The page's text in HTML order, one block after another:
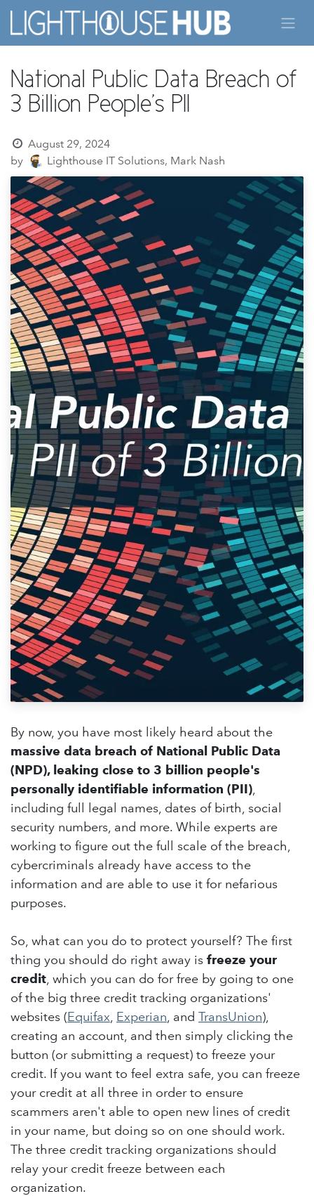
Skip to Content
National Public Data Breach of
3 Billion People's PII
August 29, 2024
by
Lighthouse IT Solutions, Mark Nash
By now, you have most likely heard about the
massive data breach of National Public Data
(NPD), leaking close to 3 billion people's
personally identifiable information (PII),
including full legal names, dates of birth, social
security numbers, and more. While experts are
working to figure out the full scale of the breach,
cybercriminals already have access to the
information and are able to use it for nefarious
purposes.
So, what can you do to protect yourself? The first
thing you should do right away is freeze your
credit, which you can do for free by going to one
of the big three credit tracking organizations'
websites (Equifax, Experian, and TransUnion),
creating an account, and then simply clicking the
button (or submitting a request) to freeze your
credit. If you want to feel extra safe, you can freeze
your credit at all three in order to ensure
scammers aren't able to open new lines of credit
in your name, but doing so on one should work.
The three credit tracking organizations should
relay your credit freeze between each
organization.